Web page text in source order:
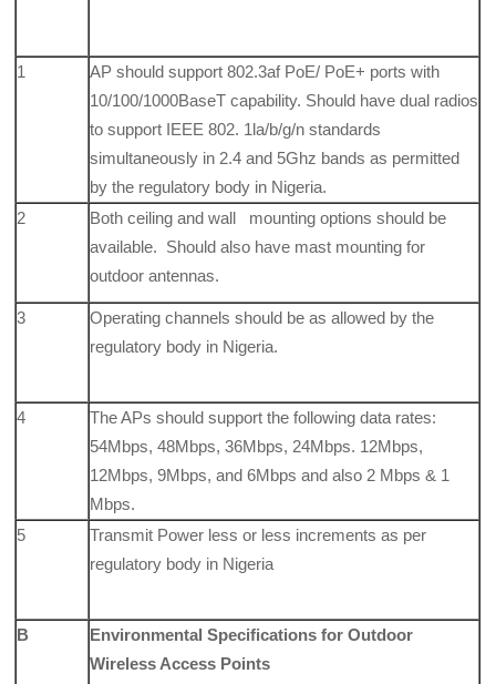
1
AP should support 802.3af PoE/ PoE+ ports with
10/100/1000BaseT capability. Should have dual radios
to support IEEE 802. 1la/b/g/n standards
simultaneously in 2.4 and 5Ghz bands as permitted
by the regulatory body in Nigeria.
2
Both ceiling and wall mounting options should be
available. Should also have mast mounting for
outdoor antennas.
3
Operating channels should be as allowed by the
regulatory body in Nigeria.
4
The APs should support the following data rates:
54Mbps, 48Mbps, 36Mbps, 24Mbps. 12Mbps,
12Mbps, 9Mbps, and 6Mbps and also 2 Mbps & 1
Mbps.
5
Transmit Power less or less increments as per
regulatory body in Nigeria
B
Environmental Specifications for Outdoor
Wireless Access Points